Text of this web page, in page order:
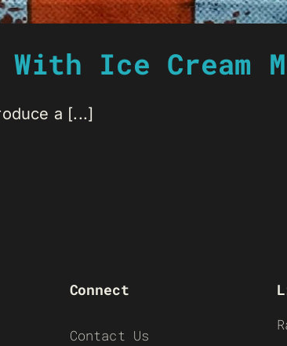
Ice Cream
a [...]
Connect
Contact Us